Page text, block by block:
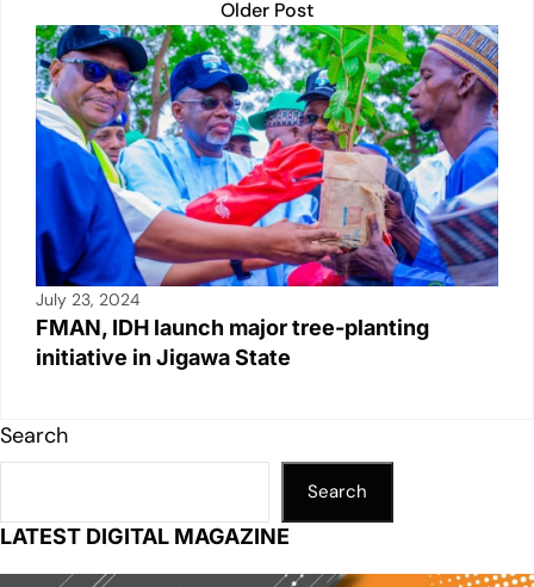
Older Post
July 23, 2024
FMAN, IDH launch major tree-planting
initiative in Jigawa State
Search
Search
LATEST DIGITAL MAGAZINE